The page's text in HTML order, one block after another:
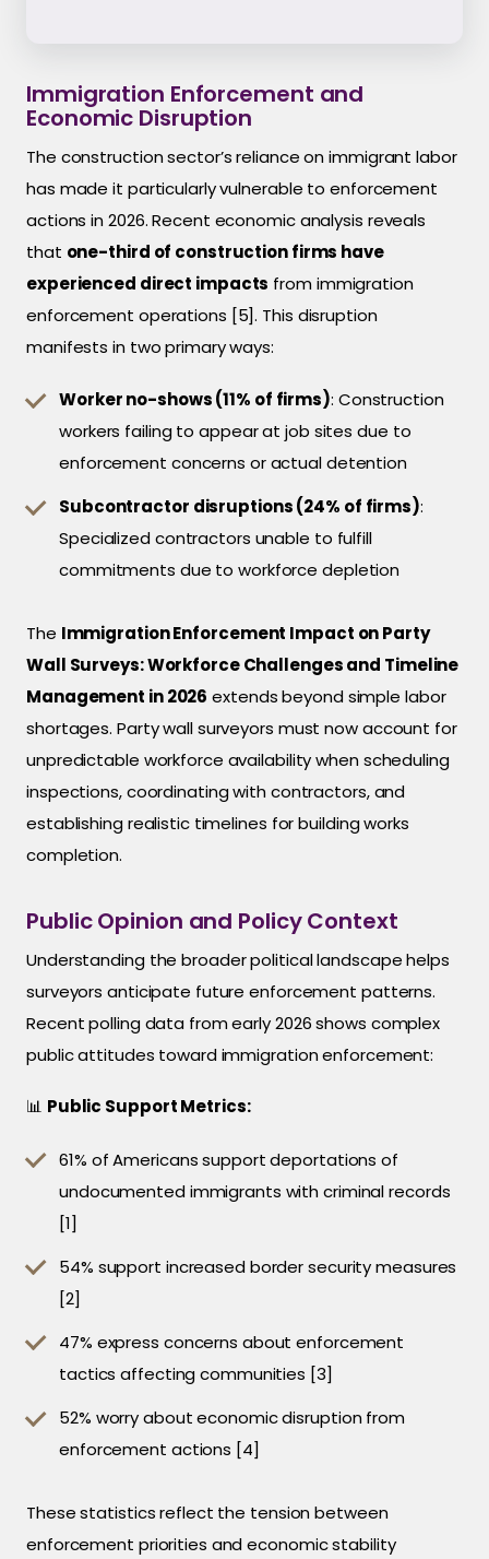
Immigration Enforcement and
Economic Disruption
The construction sector’s reliance on immigrant labor
has made it particularly vulnerable to enforcement
actions in 2026. Recent economic analysis reveals
that one-third of construction firms have
experienced direct impacts from immigration
enforcement operations [5]. This disruption
manifests in two primary ways:
Worker no-shows (11% of firms): Construction
workers failing to appear at job sites due to
enforcement concerns or actual detention
Subcontractor disruptions (24% of firms):
Specialized contractors unable to fulfill
commitments due to workforce depletion
The Immigration Enforcement Impact on Party
Wall Surveys: Workforce Challenges and Timeline
Management in 2026 extends beyond simple labor
shortages. Party wall surveyors must now account for
unpredictable workforce availability when scheduling
inspections, coordinating with contractors, and
establishing realistic timelines for building works
completion.
Public Opinion and Policy Context
Understanding the broader political landscape helps
surveyors anticipate future enforcement patterns.
Recent polling data from early 2026 shows complex
public attitudes toward immigration enforcement:
📊 Public Support Metrics:
61% of Americans support deportations of
undocumented immigrants with criminal records
[1]
54% support increased border security measures
[2]
47% express concerns about enforcement
tactics affecting communities [3]
52% worry about economic disruption from
enforcement actions [4]
These statistics reflect the tension between
enforcement priorities and economic stability